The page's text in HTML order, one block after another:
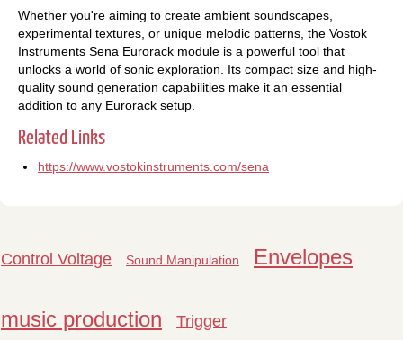
Whether you're aiming to create ambient soundscapes,
experimental textures, or unique melodic patterns, the Vostok
Instruments Sena Eurorack module is a powerful tool that
unlocks a world of sonic exploration. Its compact size and high-
quality sound generation capabilities make it an essential
addition to any Eurorack setup.
Related Links
https://www.vostokinstruments.com/sena
Control Voltage Sound Manipulation Envelopes
music production Trigger